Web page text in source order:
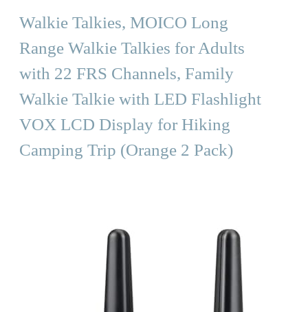
Walkie Talkies, MOICO Long
Range Walkie Talkies for Adults
with 22 FRS Channels, Family
Walkie Talkie with LED Flashlight
VOX LCD Display for Hiking
Camping Trip (Orange 2 Pack)